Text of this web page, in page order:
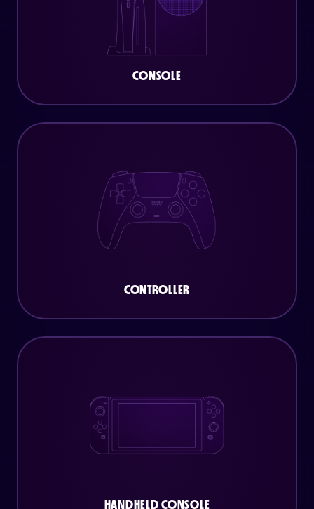
CONSOLE
CONTROLLER
HANDHELD CONSOLE